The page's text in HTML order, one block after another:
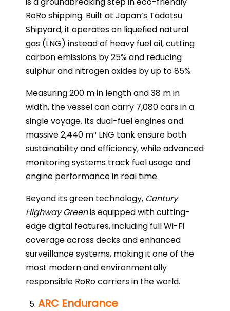
RoRo shipping. Built at Japan’s Tadotsu
Shipyard, it operates on liquefied natural
gas (LNG) instead of heavy fuel oil, cutting
carbon emissions by 25% and reducing
sulphur and nitrogen oxides by up to 85%.
Measuring 200 m in length and 38 m in
width, the vessel can carry 7,080 cars in a
single voyage. Its dual-fuel engines and
massive 2,440 m³ LNG tank ensure both
sustainability and efficiency, while advanced
monitoring systems track fuel usage and
engine performance in real time.
Beyond its green technology, Century
Highway Greenis equipped with cutting-
edge digital features, including full Wi-Fi
coverage across decks and enhanced
surveillance systems, making it one of the
most modern and environmentally
responsible RoRo carriers in the world.
ARC Endurance